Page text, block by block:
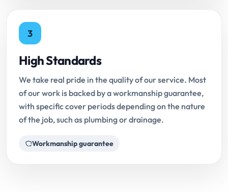
3
High Standards
We take real pride in the quality of our service. Most
of our work is backed by a workmanship guarantee,
with specific cover periods depending on the nature
of the job, such as plumbing or drainage.
Workmanship guarantee